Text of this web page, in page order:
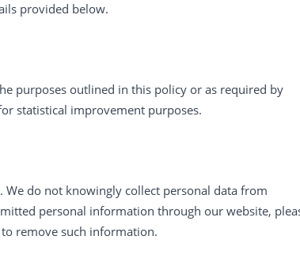
provided below.
purposes outlined in this policy or as required by
statistical improvement purposes.
do not knowingly collect personal data from
personal information through our website,
remove such information.